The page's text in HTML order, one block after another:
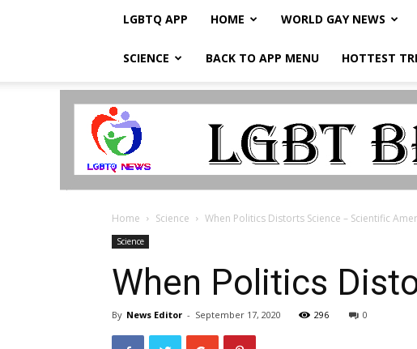
LGBTQ APP HOME WORLD GAY NEWS
SCIENCE BACK TO APP MENU HOTTEST
LGBTQ
Home Science When Politics Distorts Science – Scientific
Science
When Politics
By News Editor - September 17, 2020 296 0